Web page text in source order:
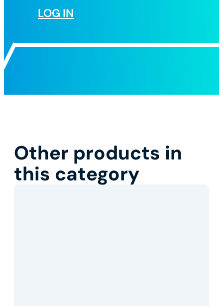
LOG IN
Other products in
this category